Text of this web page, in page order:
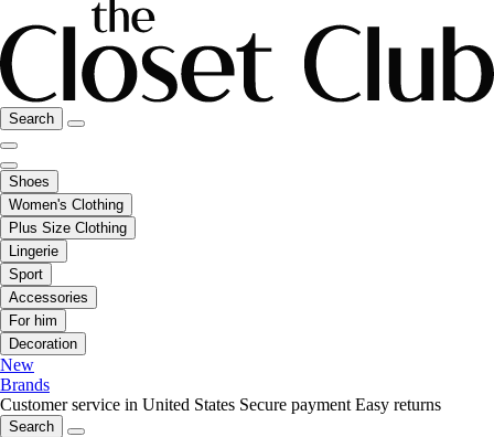
Search
Shoes
Women's Clothing
Plus Size Clothing
Lingerie
Sport
Accessories
For him
Decoration
New
Brands
Customer service in United States Secure payment Easy returns
Search